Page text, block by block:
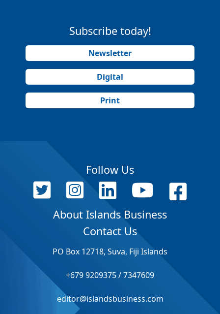
Subscribe today!
Newsletter
Digital
Print
Follow Us
About Islands Business
Contact Us
PO Box 12718, Suva, Fiji Islands
+679 9209375 / 7347609
editor@islandsbusiness.com